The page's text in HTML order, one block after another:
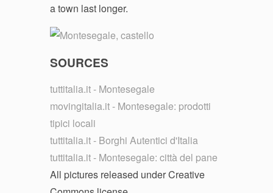
a town last longer.
SOURCES
tuttitalia.it - Montesegale
movingitalia.it - Montesegale: prodotti
tipici locali
tuttitalia.it - Borghi Autentici d'Italia
tuttitalia.it - Montesegale: città del pane
All pictures released under Creative